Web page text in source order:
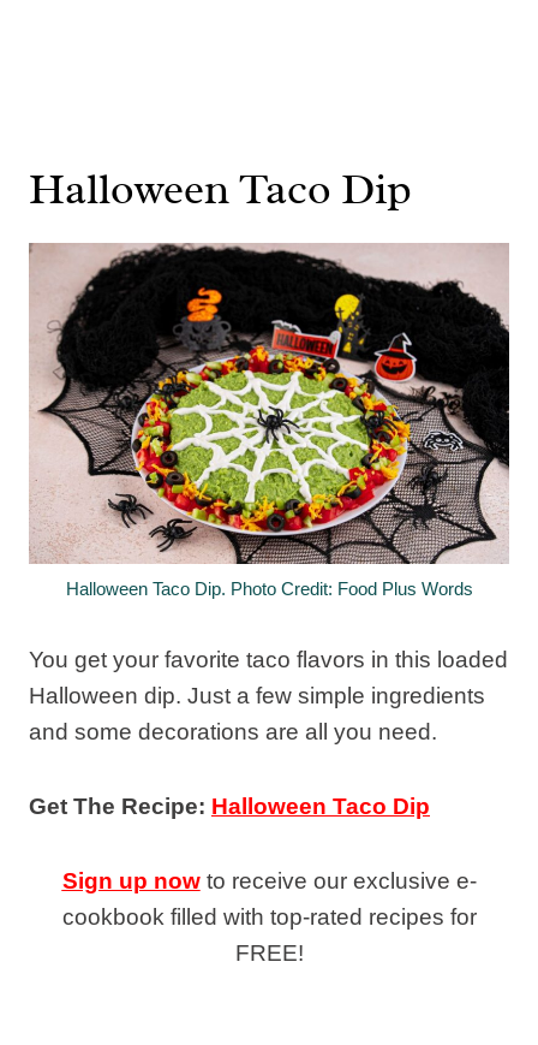
Halloween Taco Dip
Halloween Taco Dip. Photo Credit: Food Plus Words
You get your favorite taco flavors in this loaded
Halloween dip. Just a few simple ingredients
and some decorations are all you need.
Get The Recipe: Halloween Taco Dip
Sign up nowto receive our exclusive e-
cookbook filled with top-rated recipes for
FREE!